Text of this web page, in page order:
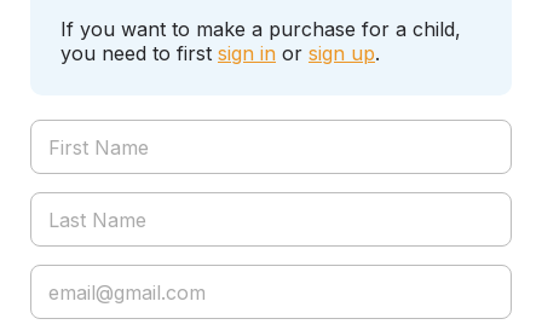
If you want to make a purchase for a child,
you need to first sign in or sign up.